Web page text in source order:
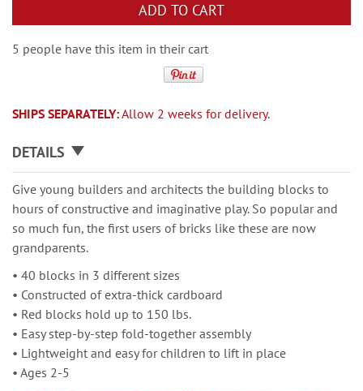
ADD TO CART
5 people have this item in their cart
SHIPS SEPARATELY:Allow 2 weeks for delivery.
DETAILS
Give young builders and architects the building blocks to
hours of constructive and imaginative play. So popular and
so much fun, the first users of bricks like these are now
grandparents.
• 40 blocks in 3 different sizes
• Constructed of extra-thick cardboard
• Red blocks hold up to 150 lbs.
• Easy step-by-step fold-together assembly
• Lightweight and easy for children to lift in place
• Ages 2-5